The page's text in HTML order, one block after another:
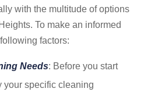
with the multitude of options
To make an informed
factors:
Needs: Before you start
your specific cleaning